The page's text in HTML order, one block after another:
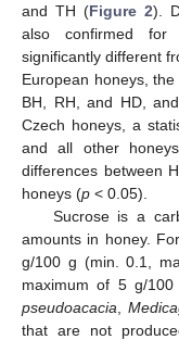
and TH (Figure 2).
also confirmed for
significantly different
European honeys,
BH, RH, and HD,
Czech honeys, a
and all other
differences between
honeys (p < 0.05).
Sucrose is a
amounts in honey.
g/100 g (min. 0.1,
maximum of 5 g/
pseudoacacia
that are not